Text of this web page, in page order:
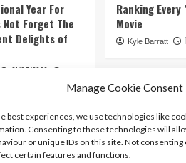
Manage Cookie Consent
best experiences, we use technologies like
Consenting to these technologies will
or unique IDs on this site. Not
certain features and functions.
Year For
Not Forget The
Delights of
21/07/2026
Ranking Every
Movie
Kyle Barratt